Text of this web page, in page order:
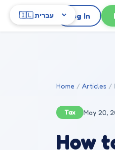
Skip to main content
Log In
Home Articles
Tax May 20,
How